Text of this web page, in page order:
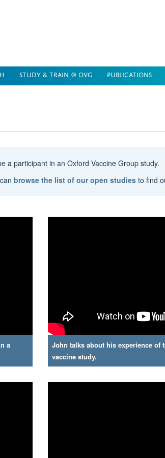
STUDY & TRAIN @ OVG PUBLICATIONS
a participant in an Oxford Vaccine Group study.
browse the list of our open studiesto find
a
John talks about his experience of
vaccine study.